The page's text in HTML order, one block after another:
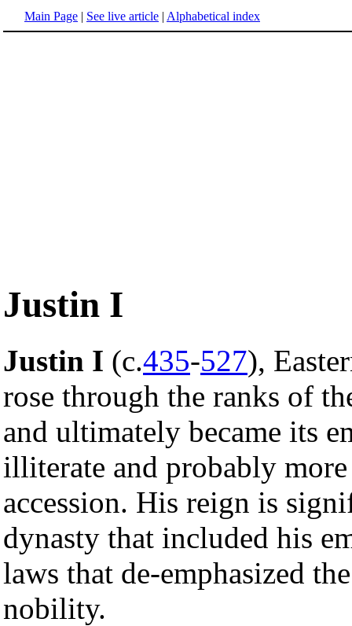
Main Page | See live article | Alphabetical index
Justin I
Justin I (c.435-527),
rose through the ranks of
and ultimately became its
illiterate and probably
accession. His reign is
dynasty that included his
laws that de-emphasized
nobility.